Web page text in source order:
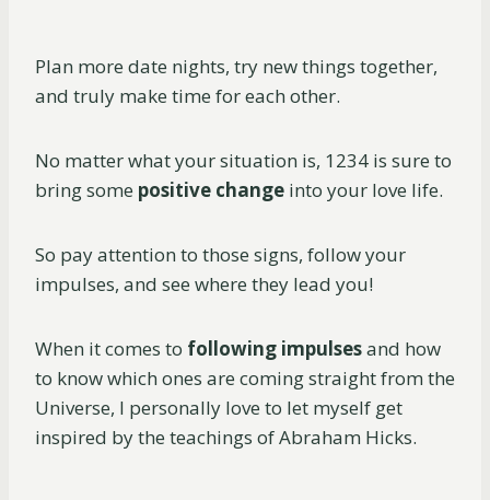
Plan more date nights, try new things together,
and truly make time for each other.
No matter what your situation is, 1234 is sure to
bring some positive change into your love life.
So pay attention to those signs, follow your
impulses, and see where they lead you!
When it comes to following impulsesand how
to know which ones are coming straight from the
Universe, I personally love to let myself get
inspired by the teachings of Abraham Hicks.